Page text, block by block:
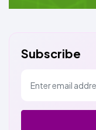
Subscribe